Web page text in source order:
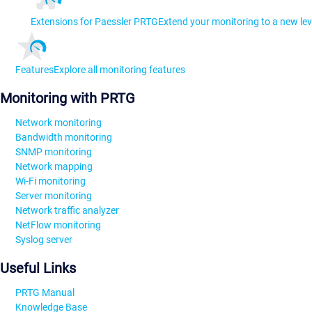
Extensions for Paessler PRTGExtend your monitoring to a new
FeaturesExplore all monitoring features
Monitoring with PRTG
Network monitoring
Bandwidth monitoring
SNMP monitoring
Network mapping
Wi-Fi monitoring
Server monitoring
Network traffic analyzer
NetFlow monitoring
Syslog server
Useful Links
PRTG Manual
Knowledge Base